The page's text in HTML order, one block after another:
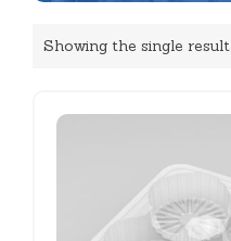
Showing the single result